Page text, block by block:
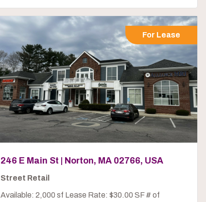
For Lease
246 E Main St | Norton, MA 02766, USA
Street Retail
Available: 2,000 sf Lease Rate: $30.00 SF # of